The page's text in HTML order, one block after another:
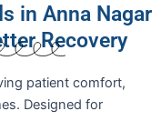
in Anna Nagar
Recovery
patient comfort,
Designed for